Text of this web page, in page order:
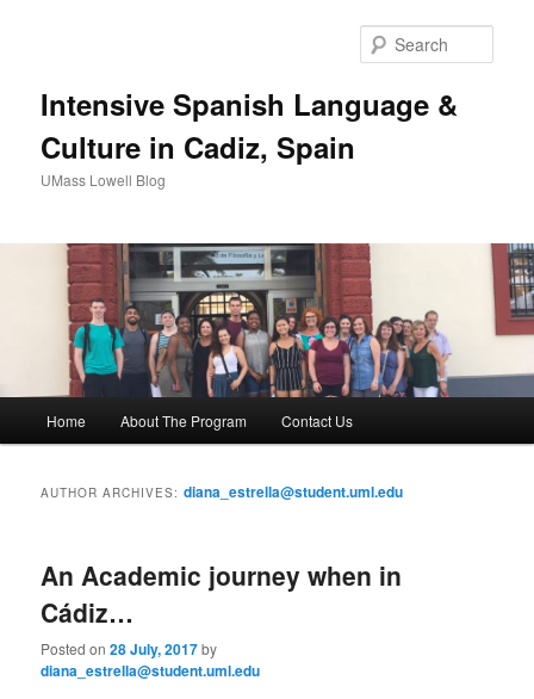
Intensive Spanish Language &
Culture in Cadiz, Spain
UMass Lowell Blog
Skip
content
Skip
content
Home About The Program Contact Us
AUTHOR ARCHIVES:diana_estrella@student.uml.edu
An Academic journey when in
Cádiz…
Posted on28 July, 2017by
diana_estrella@student.uml.edu